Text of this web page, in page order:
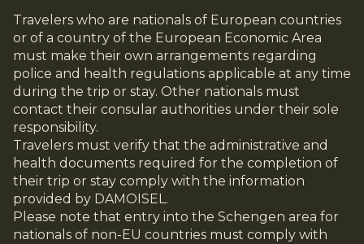
Travelers who are nationals of European countries
or of a country of the European Economic Area
must make their own arrangements regarding
police and health regulations applicable at any time
during the trip or stay. Other nationals must
contact their consular authorities under their sole
responsibility.
Travelers must verify that the administrative and
health documents required for the completion of
their trip or stay comply with the information
provided by DAMOISEL.
Please note that entry into the Schengen area for
nationals of non-EU countries must comply with